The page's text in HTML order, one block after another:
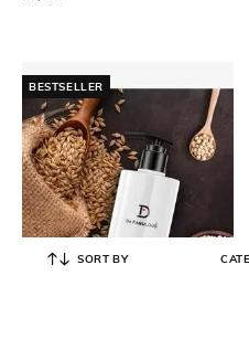
BESTSELLER
SORT BY